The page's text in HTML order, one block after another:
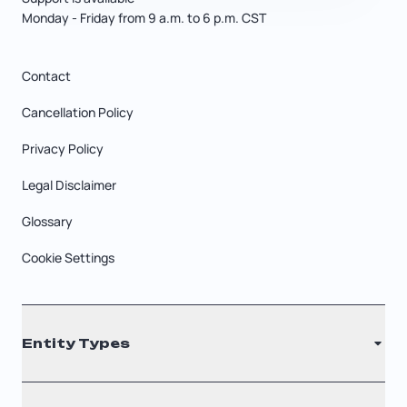
Monday - Friday from 9 a.m. to 6 p.m. CST
Contact
Cancellation Policy
Privacy Policy
Legal Disclaimer
Glossary
Cookie Settings
Entity Types